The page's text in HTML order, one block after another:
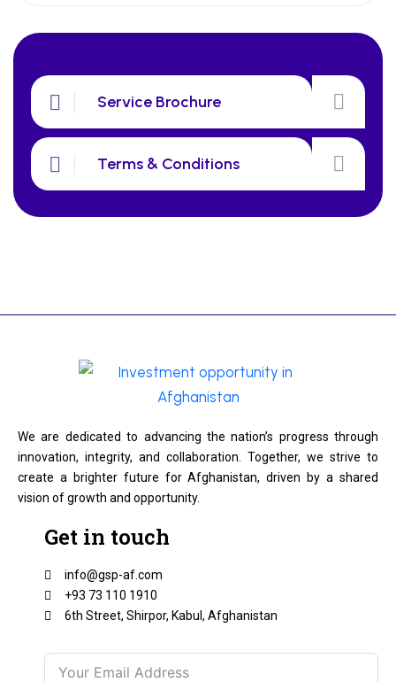
Service Brochure
Terms & Conditions
We are dedicated to advancing the nation’s progress through
innovation, integrity, and collaboration. Together, we strive to
create a brighter future for Afghanistan, driven by a shared
vision of growth and opportunity.
Get in touch
info@gsp-af.com
+93 73 110 1910
6th Street, Shirpor, Kabul, Afghanistan